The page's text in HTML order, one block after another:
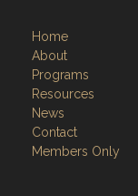
Home
About
Programs
Resources
News
Contact
Members Only